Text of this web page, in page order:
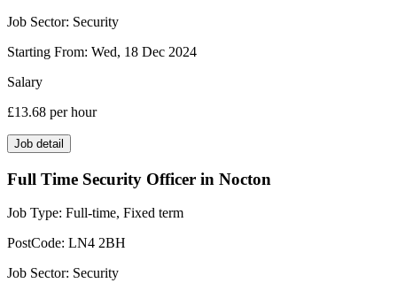
Job Sector: Security
Starting From: Wed, 18 Dec 2024
Salary
£13.68 per hour
Job detail
Full Time Security Officer in Nocton
Job Type: Full-time, Fixed term
PostCode: LN4 2BH
Job Sector: Security